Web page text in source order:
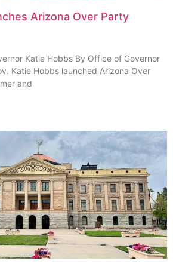
Arizona Over Party
Katie Hobbs By Office of Governor
Katie Hobbs launched Arizona Over
and